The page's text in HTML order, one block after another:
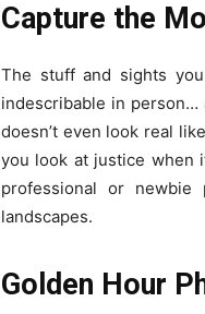
Capture the
The stuff and sights
indescribable in person…
doesn’t even look real
you look at justice when
professional or
landscapes.
Golden Hour